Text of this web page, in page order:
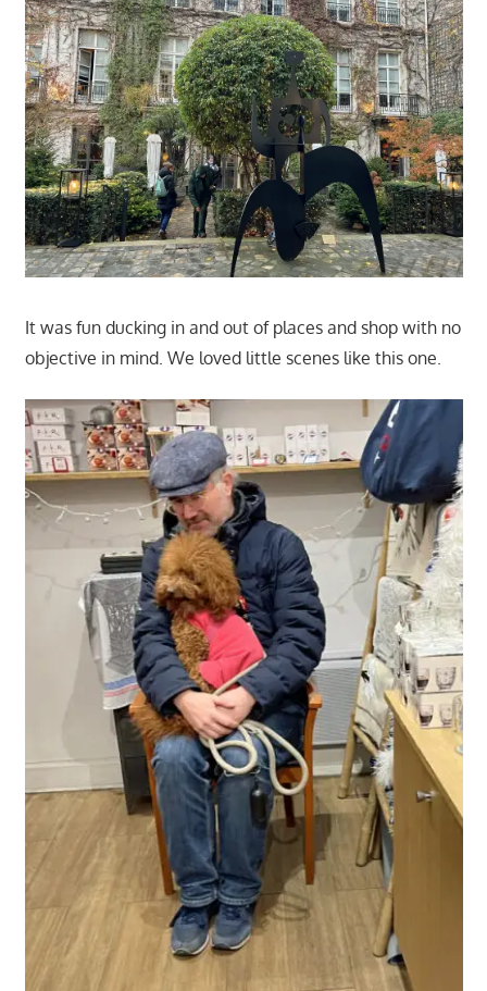
It was fun ducking in and out of places and shop with no
objective in mind. We loved little scenes like this one.